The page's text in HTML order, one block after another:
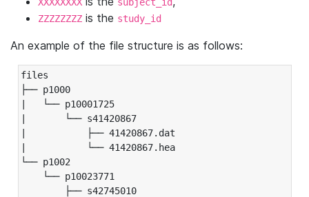
ZZZZZZZZ is the study_id
An example of the file structure is as follows:
files
├── p1000
|   └── p10001725
|       └── s41420867
|           ├── 41420867.dat
|           └── 41420867.hea
└── p1002
└── p10023771
├── s42745010